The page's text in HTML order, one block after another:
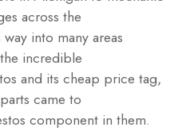
across the
into many areas
incredible
and its cheap price tag,
came to
component in them.